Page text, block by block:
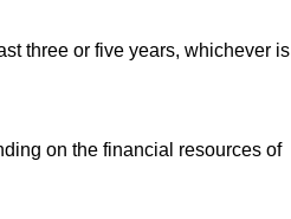
three or five years, whichever is
on the financial resources of